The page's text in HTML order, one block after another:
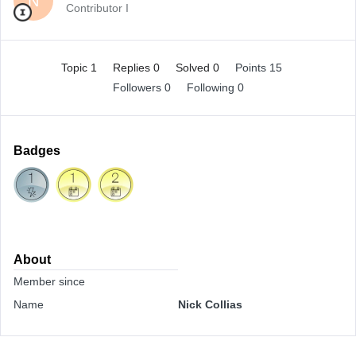
Contributor I
Topic 1 Replies 0 Solved 0
Points 15
Followers 0 Following 0
Badges
About
Member since
Name
Nick Collias